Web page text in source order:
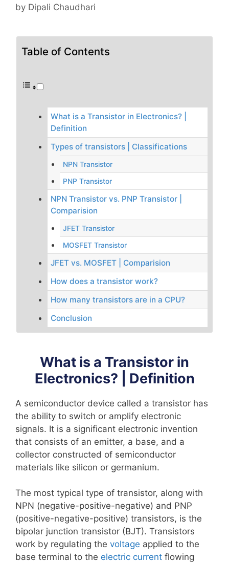
by Dipali Chaudhari
Table of Contents
What is a Transistor in Electronics? |
Definition
Types of transistors | Classifications
NPN Transistor
PNP Transistor
NPN Transistor vs. PNP Transistor |
Comparision
JFET Transistor
MOSFET Transistor
JFET vs. MOSFET | Comparision
How does a transistor work?
How many transistors are in a CPU?
Conclusion
What is a Transistor in
Electronics? | Definition
A semiconductor device called a transistor has
the ability to switch or amplify electronic
signals. It is a significant electronic invention
that consists of an emitter, a base, and a
collector constructed of semiconductor
materials like silicon or germanium.
The most typical type of transistor, along with
NPN (negative-positive-negative) and PNP
(positive-negative-positive) transistors, is the
bipolar junction transistor (BJT). Transistors
work by regulating the voltage applied to the
base terminal to the electric current flowing